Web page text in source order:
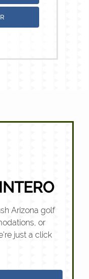
Arizona golf
or
just a click